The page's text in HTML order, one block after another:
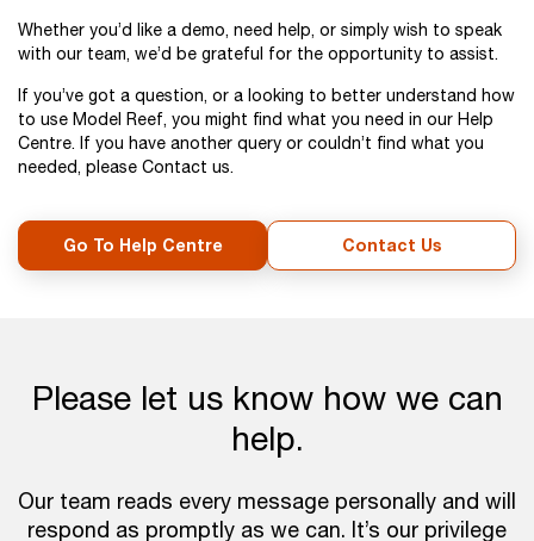
Whether you’d like a demo, need help, or simply wish to speak
with our team, we’d be grateful for the opportunity to assist.
If you’ve got a question, or a looking to better understand how
to use Model Reef, you might find what you need in our Help
Centre. If you have another query or couldn’t find what you
needed, please Contact us.
Go To Help Centre Contact Us
Please let us know how we can
help.
Our team reads every message personally and will
respond as promptly as we can. It’s our privilege